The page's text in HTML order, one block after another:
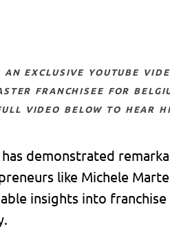
franchisee for
video below to hear
demonstrated
like Michele
insights into